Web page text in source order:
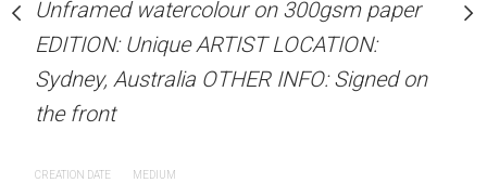
Sold
Beard MATERIALS:
on 300gsm paper
LOCATION:
Unframed watercolour
EDITION: Unique
Sydney, Australia
Unframed watercolour on 300gsm paper
EDITION: Unique ARTIST LOCATION:
Sydney, Australia OTHER INFO: Signed on
the front
CREATION DATE MEDIUM